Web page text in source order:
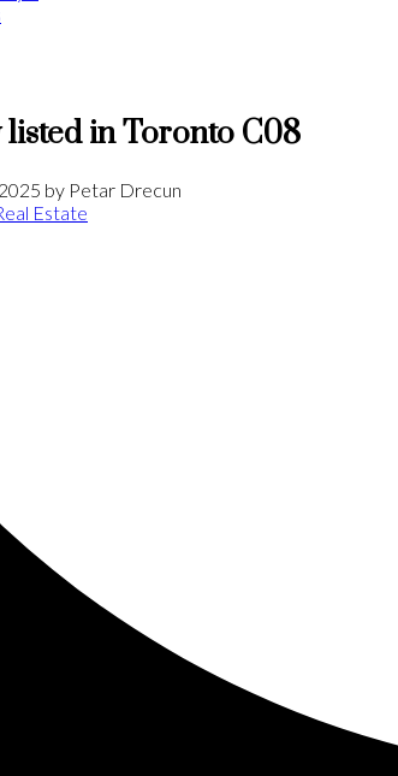
in Toronto C08
by Petar Drecun
Estate